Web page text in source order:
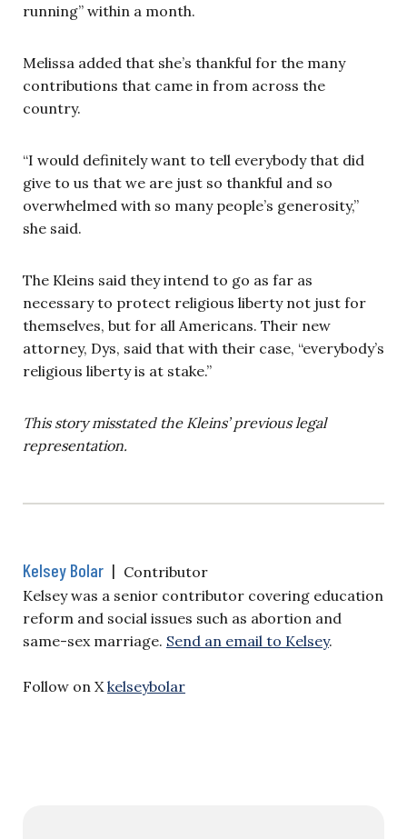
running” within a month.
Melissa added that she’s thankful for the many
contributions that came in from across the
country.
“I would definitely want to tell everybody that did
give to us that we are just so thankful and so
overwhelmed with so many people’s generosity,”
she said.
The Kleins said they intend to go as far as
necessary to protect religious liberty not just for
themselves, but for all Americans. Their new
attorney, Dys, said that with their case, “everybody’s
religious liberty is at stake.”
This story misstated the Kleins’ previous legal
representation.
Kelsey Bolar | Contributor
Kelsey was a senior contributor covering education
reform and social issues such as abortion and
same-sex marriage. Send an email to Kelsey.
Follow on X kelseybolar